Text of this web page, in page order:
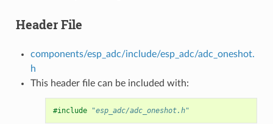
Header File
components/esp_adc/include/esp_adc/adc_oneshot.
h
This header file can be included with:
#include "esp_adc/adc_oneshot.h"